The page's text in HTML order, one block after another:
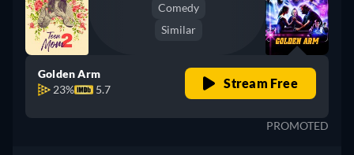
Comedy
Similar
Golden Arm
23%
5.7 Stream Free
PROMOTED